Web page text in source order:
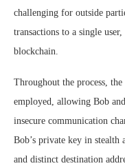
challenging for outside
transactions to a single
blockchain.
Throughout the process,
employed, allowing Bob
insecure communication
Bob’s private key in stealth
and distinct destination